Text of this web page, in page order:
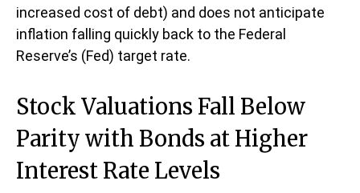
increased cost of debt) and does not anticipate
inflation falling quickly back to the Federal
Reserve’s (Fed) target rate.
Stock Valuations Fall Below
Parity with Bonds at Higher
Interest Rate Levels